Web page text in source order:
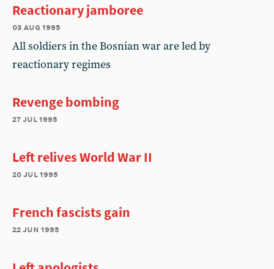
Reactionary jamboree
03 aug 1995
All soldiers in the Bosnian war are led by
reactionary regimes
Revenge bombing
27 jul 1995
Left relives World War II
20 jul 1995
French fascists gain
22 jun 1995